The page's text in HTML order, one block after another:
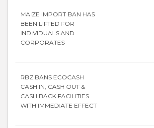
MAIZE IMPORT BAN HAS
BEEN LIFTED FOR
INDIVIDUALS AND
CORPORATES
RBZ BANS ECOCASH
CASH IN, CASH OUT &
CASH BACK FACILITIES
WITH IMMEDIATE EFFECT